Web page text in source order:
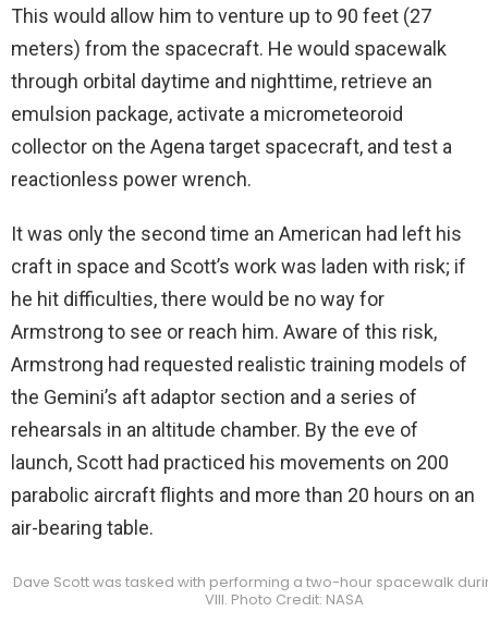
This would allow him to venture up to 90 feet (27
meters) from the spacecraft. He would spacewalk
through orbital daytime and nighttime, retrieve an
emulsion package, activate a micrometeoroid
collector on the Agena target spacecraft, and test a
reactionless power wrench.
It was only the second time an American had left his
craft in space and Scott’s work was laden with risk; if
he hit difficulties, there would be no way for
Armstrong to see or reach him. Aware of this risk,
Armstrong had requested realistic training models of
the Gemini’s aft adaptor section and a series of
rehearsals in an altitude chamber. By the eve of
launch, Scott had practiced his movements on 200
parabolic aircraft flights and more than 20 hours on an
air-bearing table.
Dave Scott was tasked with performing a two-hour spacewalk
VIII. Photo Credit: NASA